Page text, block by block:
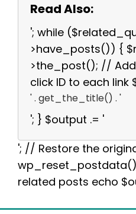
Read Also:
'; while ($related_query-
>have_posts()) { $related_query-
>the_post(); // Add click class and
' . get_the_title() . '
'; } $output .= '
'; // Restore the original post data
wp_reset_postdata(); // Output